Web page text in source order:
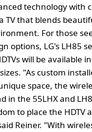
technology with
TV that blends
For those
options, LG's LH85
will be available
"As custom
space, the
in the 55LHX and
to place the HDTV
Reiner. "With